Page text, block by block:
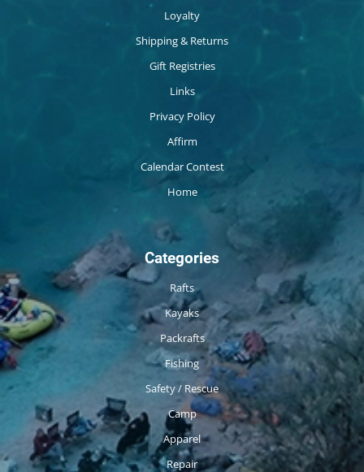
Loyalty
Shipping & Returns
Gift Registries
Links
Privacy Policy
Affirm
Calendar Contest
Home
Categories
Rafts
Kayaks
Packrafts
Fishing
Safety / Rescue
Camp
Apparel
Repair